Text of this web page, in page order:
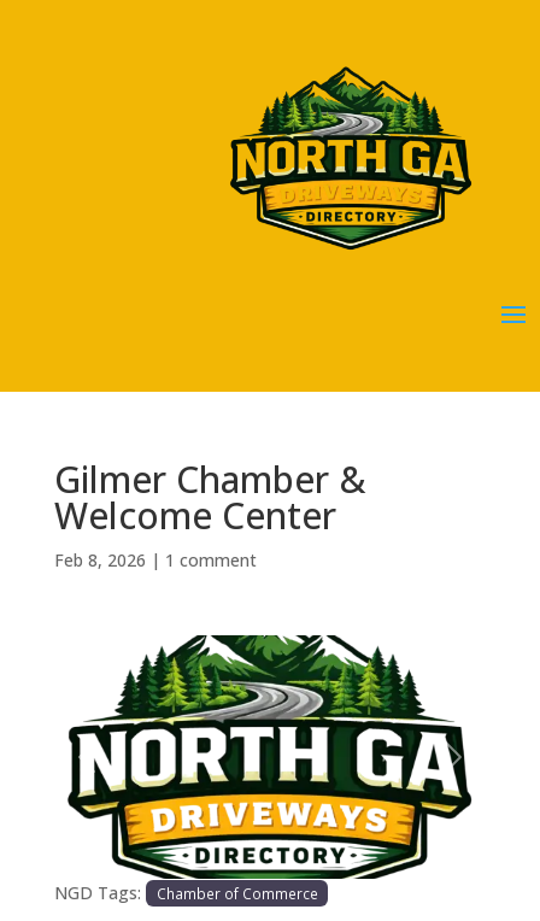
Gilmer Chamber &
Welcome Center
Feb 8, 2026 | 1 comment
Previous Next
NGD Tags: Chamber of Commerce